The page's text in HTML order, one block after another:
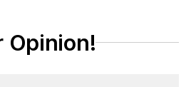
Opinion!